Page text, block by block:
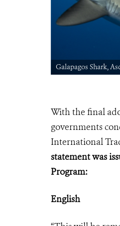
Galapagos Shark,
With the final
governments
International
statement was
Program:
English